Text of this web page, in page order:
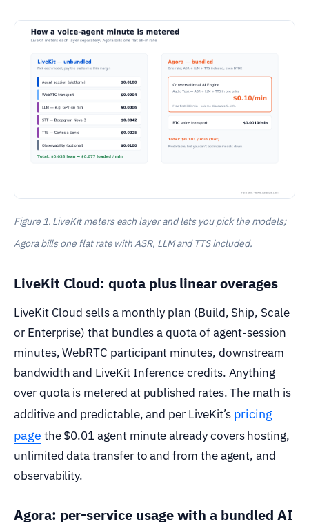
Figure 1. LiveKit meters each layer and lets you pick the models;
Agora bills one flat rate with ASR, LLM and TTS included.
LiveKit Cloud: quota plus linear overages
LiveKit Cloud sells a monthly plan (Build, Ship, Scale
or Enterprise) that bundles a quota of agent-session
minutes, WebRTC participant minutes, downstream
bandwidth and LiveKit Inference credits. Anything
over quota is metered at published rates. The math is
additive and predictable, and per LiveKit’s pricing
page the $0.01 agent minute already covers hosting,
unlimited data transfer to and from the agent, and
observability.
Agora: per-service usage with a bundled AI